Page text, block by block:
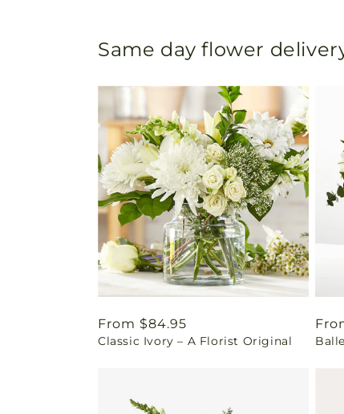
Same day flower
Regular
price
From $84.95
Classic Ivory – A Florist Original